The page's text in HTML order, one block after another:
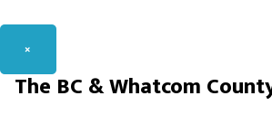
×
The BC & Whatcom